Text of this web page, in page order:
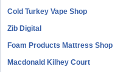
Cold Turkey Vape Shop
Zib Digital
Foam Products Mattress Shop
Macdonald Kilhey Court